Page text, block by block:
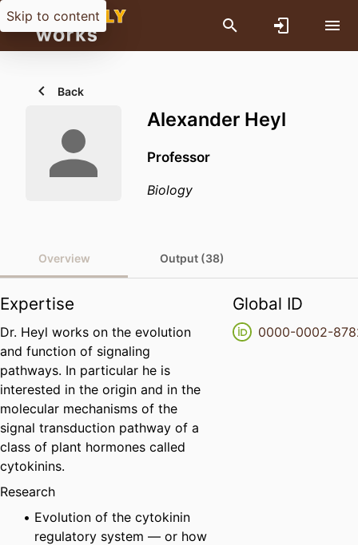
Skip to content
Back
Alexander Heyl
Professor
Biology
Overview Output (38)
Expertise
Dr. Heyl works on the evolution
and function of signaling
pathways. In particular he is
interested in the origin and in the
molecular mechanisms of the
signal transduction pathway of a
class of plant hormones called
cytokinins.
Research
Evolution of the cytokinin
regulatory system — or how
Global ID
0000-0002-